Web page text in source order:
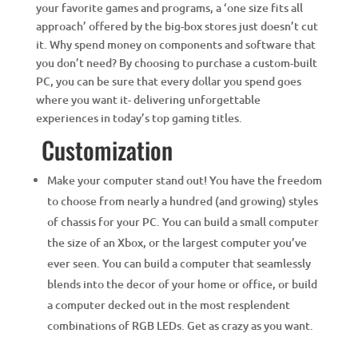
your favorite games and programs, a ‘one size fits all
approach’ offered by the big-box stores just doesn’t cut
it. Why spend money on components and software that
you don’t need? By choosing to purchase a custom-built
PC, you can be sure that every dollar you spend goes
where you want it- delivering unforgettable
experiences in today’s top gaming titles.
Customization
Make your computer stand out! You have the freedom
to choose from nearly a hundred (and growing) styles
of chassis for your PC. You can build a small computer
the size of an Xbox, or the largest computer you’ve
ever seen. You can build a computer that seamlessly
blends into the decor of your home or office, or build
a computer decked out in the most resplendent
combinations of RGB LEDs. Get as crazy as you want.